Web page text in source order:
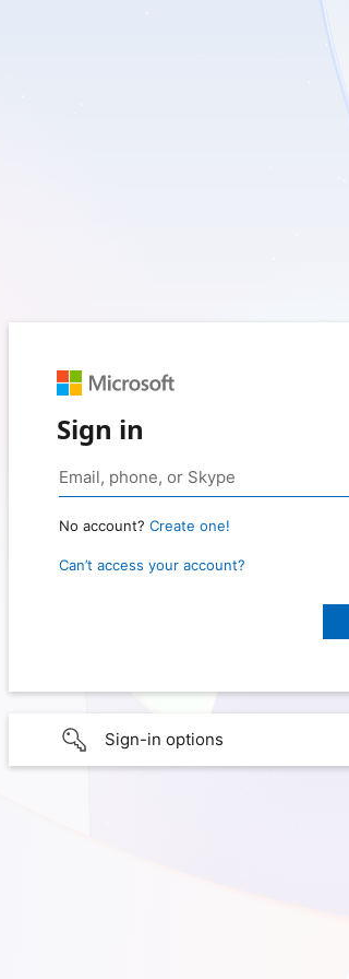
Sign in
No account? Create one!
Can’t access your account?
Sign-in options